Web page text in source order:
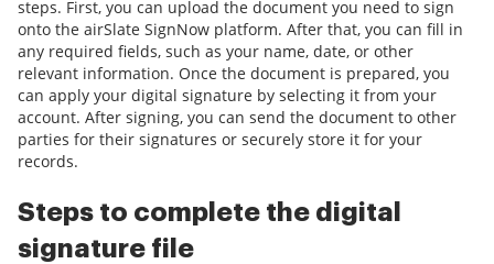
steps. First, you can upload the document you need to sign
onto the airSlate SignNow platform. After that, you can fill in
any required fields, such as your name, date, or other
relevant information. Once the document is prepared, you
can apply your digital signature by selecting it from your
account. After signing, you can send the document to other
parties for their signatures or securely store it for your
records.
Steps to complete the digital
signature file